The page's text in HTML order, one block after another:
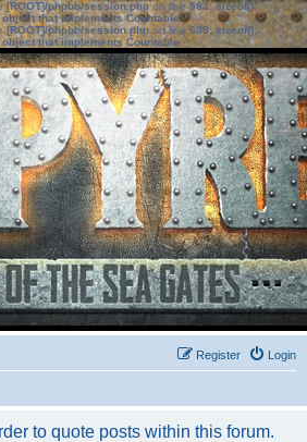
[ROOT]/phpbb/session.phpon line583:sizeof():
that implements Countable
[ROOT]/phpbb/session.phpon line639: sizeof():
that implements Countable
Login
Register
to quote posts within this forum.